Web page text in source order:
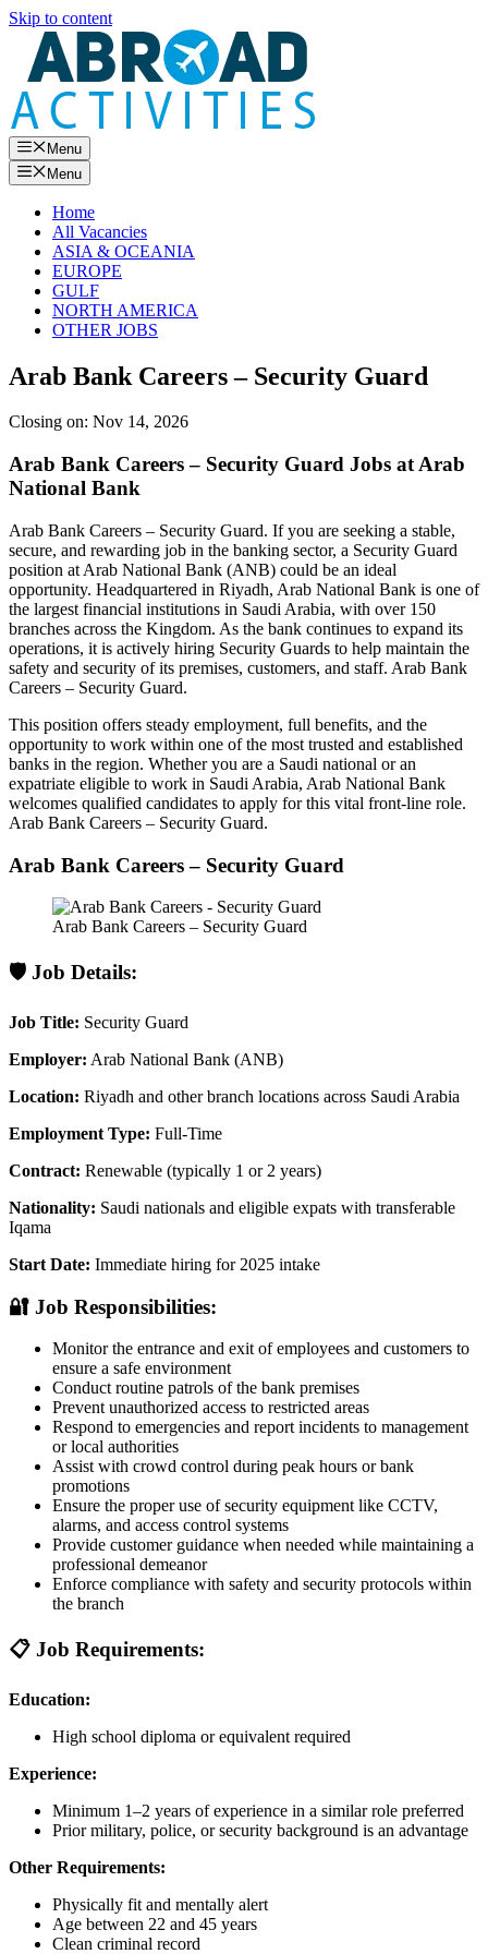
Skip to content
Menu
Menu
Home
All Vacancies
ASIA & OCEANIA
EUROPE
GULF
NORTH AMERICA
OTHER JOBS
Arab Bank Careers – Security Guard
Closing on: Nov 14, 2026
Arab Bank Careers – Security Guard Jobs at Arab
National Bank
Arab Bank Careers – Security Guard. If you are seeking a stable,
secure, and rewarding job in the banking sector, a Security Guard
position at Arab National Bank (ANB) could be an ideal
opportunity. Headquartered in Riyadh, Arab National Bank is one of
the largest financial institutions in Saudi Arabia, with over 150
branches across the Kingdom. As the bank continues to expand its
operations, it is actively hiring Security Guards to help maintain the
safety and security of its premises, customers, and staff. Arab Bank
Careers – Security Guard.
This position offers steady employment, full benefits, and the
opportunity to work within one of the most trusted and established
banks in the region. Whether you are a Saudi national or an
expatriate eligible to work in Saudi Arabia, Arab National Bank
welcomes qualified candidates to apply for this vital front-line role.
Arab Bank Careers – Security Guard.
Arab Bank Careers – Security Guard
Arab Bank Careers – Security Guard
🛡️ Job Details:
Job Title: Security Guard
Employer: Arab National Bank (ANB)
Location: Riyadh and other branch locations across Saudi Arabia
Employment Type: Full-Time
Contract: Renewable (typically 1 or 2 years)
Nationality: Saudi nationals and eligible expats with transferable
Iqama
Start Date: Immediate hiring for 2025 intake
🔐 Job Responsibilities:
Monitor the entrance and exit of employees and customers to
ensure a safe environment
Conduct routine patrols of the bank premises
Prevent unauthorized access to restricted areas
Respond to emergencies and report incidents to management
or local authorities
Assist with crowd control during peak hours or bank
promotions
Ensure the proper use of security equipment like CCTV,
alarms, and access control systems
Provide customer guidance when needed while maintaining a
professional demeanor
Enforce compliance with safety and security protocols within
the branch
📋 Job Requirements:
Education:
High school diploma or equivalent required
Experience:
Minimum 1–2 years of experience in a similar role preferred
Prior military, police, or security background is an advantage
Other Requirements:
Physically fit and mentally alert
Age between 22 and 45 years
Clean criminal record